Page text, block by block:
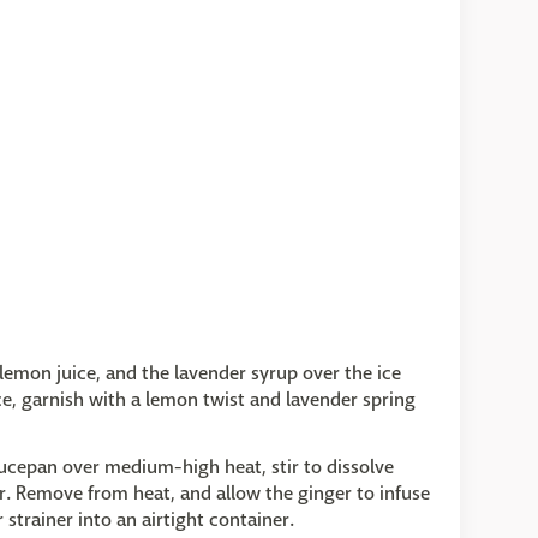
juice, and the lavender syrup over the ice
garnish with a lemon twist and lavender spring
over medium-high heat, stir to dissolve
Remove from heat, and allow the ginger to infuse
strainer into an airtight container.